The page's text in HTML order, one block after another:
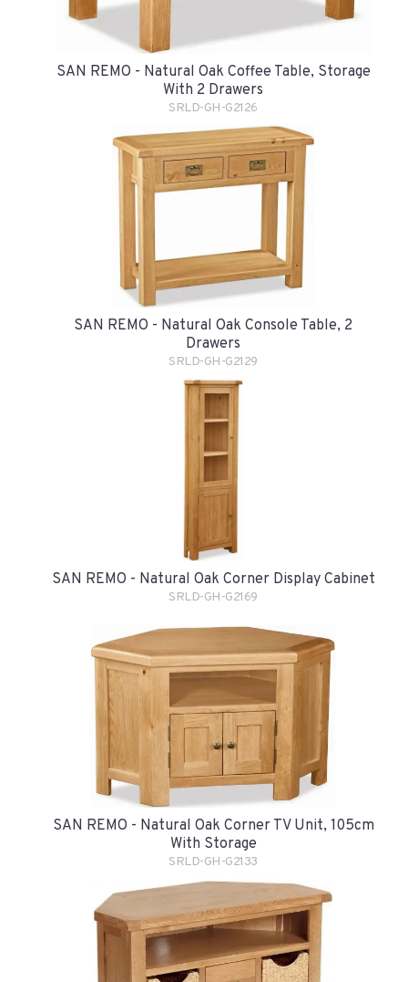
SAN REMO - Natural Oak Coffee Table, Storage
With 2 Drawers
SRLD-GH-G2126
SAN REMO - Natural Oak Console Table, 2
Drawers
SRLD-GH-G2129
SAN REMO - Natural Oak Corner Display Cabinet
SRLD-GH-G2169
SAN REMO - Natural Oak Corner TV Unit, 105cm
With Storage
SRLD-GH-G2133